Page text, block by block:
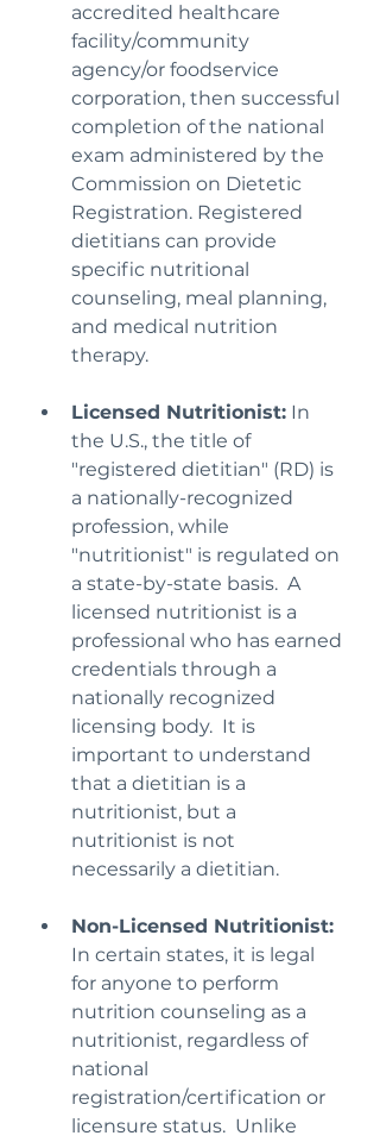
accredited healthcare
facility/community
agency/or foodservice
corporation, then successful
completion of the national
exam administered by the
Commission on Dietetic
Registration. Registered
dietitians can provide
specific nutritional
counseling, meal planning,
and medical nutrition
therapy.
Licensed Nutritionist: In
the U.S., the title of
"registered dietitian" (RD) is
a nationally-recognized
profession, while
"nutritionist" is regulated on
a state-by-state basis.  A
licensed nutritionist is a
professional who has earned
credentials through a
nationally recognized
licensing body.  It is
important to understand
that a dietitian is a
nutritionist, but a
nutritionist is not
necessarily a dietitian.
Non-Licensed Nutritionist:
In certain states, it is legal
for anyone to perform
nutrition counseling as a
nutritionist, regardless of
national
registration/certification or
licensure status.  Unlike